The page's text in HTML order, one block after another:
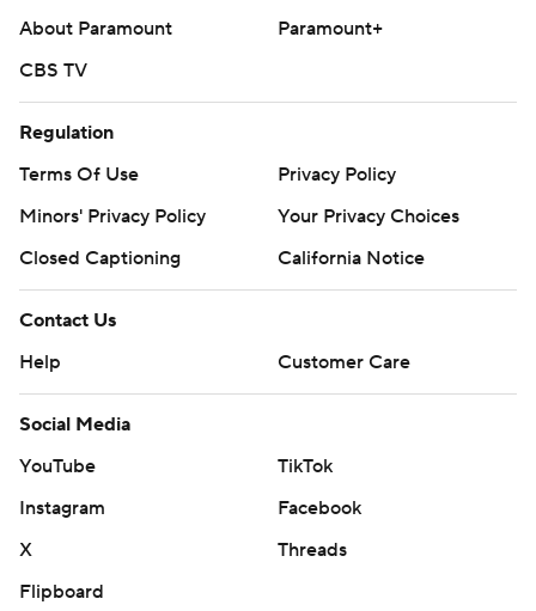
About Paramount
Paramount+
CBS TV
Regulation
Terms Of Use
Privacy Policy
Minors' Privacy Policy
Your Privacy Choices
Closed Captioning
California Notice
Contact Us
Help
Customer Care
Social Media
YouTube
TikTok
Instagram
Facebook
X
Threads
Flipboard